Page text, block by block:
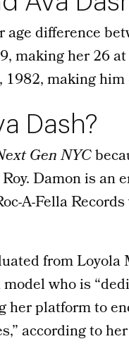
age difference
making her 26
1982, making him
Dash?
Gen NYC
Damon is an
A-Fella
from
who is
her platform to
according to